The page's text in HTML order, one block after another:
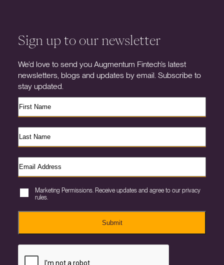
Sign up to our newsletter
We’d love to send you Augmentum Fintech’s latest
newsletters, blogs and updates by email. Subscribe to
stay updated.
Marketing Permissions. Receive updates and agree to our privacy
rules.
Submit